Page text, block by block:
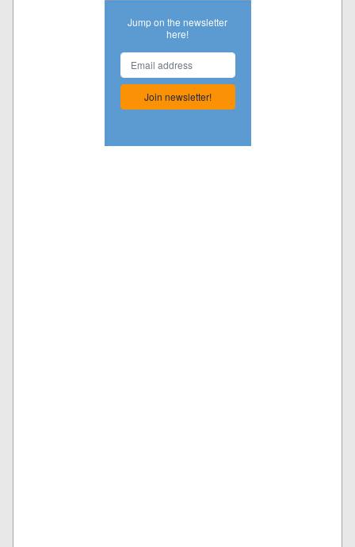
Jump on the newsletter
here!